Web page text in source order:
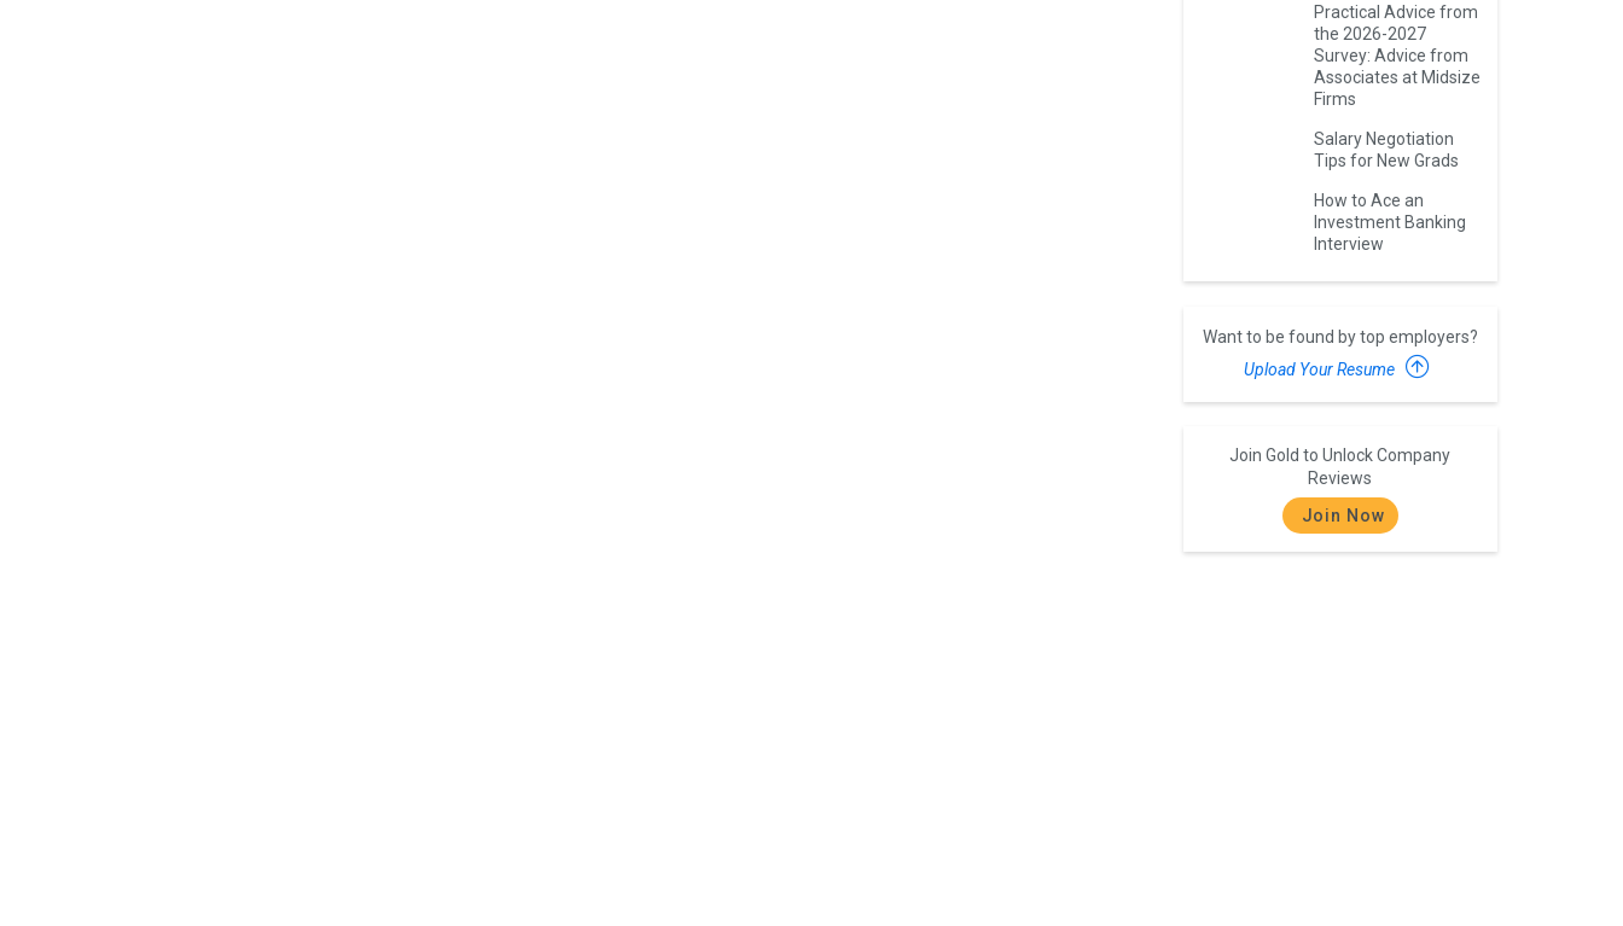
Practical Advice from
the 2026-2027
Survey: Advice from
Associates at Midsize
Firms
Salary Negotiation
Tips for New Grads
How to Ace an
Investment Banking
Interview
Want to be found by top employers?
Upload Your Resume
Join Gold to Unlock Company
Reviews
Join Now